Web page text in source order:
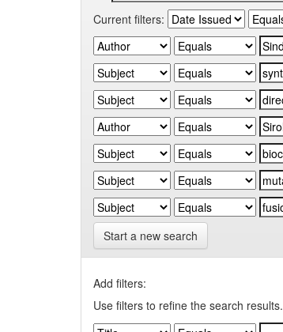
Current filters:
Start a new search
Add filters:
Use filters to refine the search results.